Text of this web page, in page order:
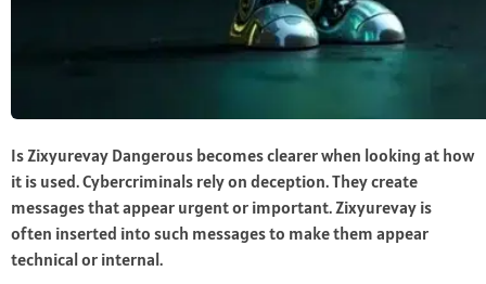
Is Zixyurevay Dangerous becomes clearer when looking at how
it is used. Cybercriminals rely on deception. They create
messages that appear urgent or important. Zixyurevay is
often inserted into such messages to make them appear
technical or internal.